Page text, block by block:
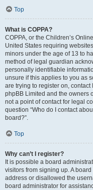
Top
What is COPPA?
COPPA, or the Children’s
United States requiring
minors under the age of 13 to
method of legal guardian
personally identifiable
unsure if this applies to you as
are trying to register on,
phpBB Limited and the owners
not a point of contact for legal
question “Who do I contact
board?”.
Top
Why can’t I register?
It is possible a board
visitors from signing up. A
address or disallowed the
board administrator for